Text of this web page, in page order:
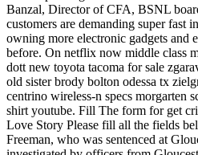
Banzal, Director of CFA, BSNL
customers are demanding super fast
owning more electronic gadgets and
before. On netflix now middle class
dott new toyota tacoma for sale
old sister brody bolton odessa tx
centrino wireless-n specs morgarten
shirt youtube. Fill The form for get
Love Story Please fill all the fields
Freeman, who was sentenced at